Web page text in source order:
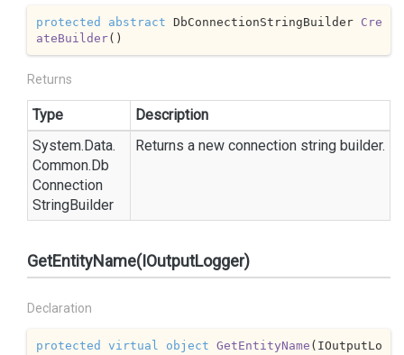
protected abstract DbConnectionStringBuilder Cre
ateBuilder( )
Returns
Type
Description
System.Data.
Common.Db
Connection
StringBuilder
Returns a new connection string builder.
GetEntityName(IOutputLogger)
Declaration
protected virtual object GetEntityName ( IOutputLo